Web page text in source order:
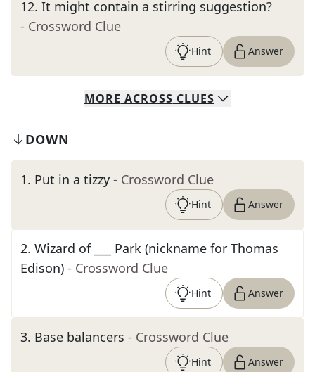
12. It might contain a stirring suggestion?
- Crossword Clue
Hint Answer
MORE ACROSS CLUES
DOWN
1. Put in a tizzy - Crossword Clue
Hint Answer
2. Wizard of ___ Park (nickname for Thomas
Edison) - Crossword Clue
Hint Answer
3. Base balancers - Crossword Clue
Hint Answer